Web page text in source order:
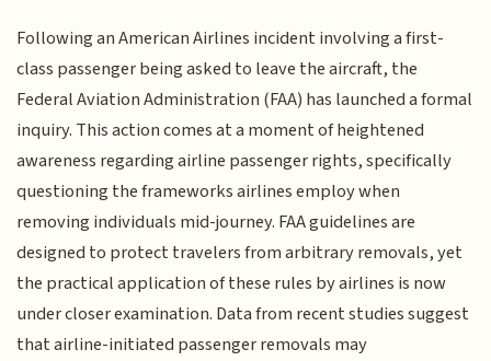
Following an American Airlines incident involving a first-
class passenger being asked to leave the aircraft, the
Federal Aviation Administration (FAA) has launched a formal
inquiry. This action comes at a moment of heightened
awareness regarding airline passenger rights, specifically
questioning the frameworks airlines employ when
removing individuals mid-journey. FAA guidelines are
designed to protect travelers from arbitrary removals, yet
the practical application of these rules by airlines is now
under closer examination. Data from recent studies suggest
that airline-initiated passenger removals may